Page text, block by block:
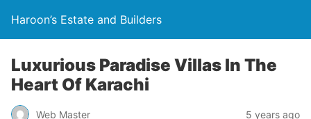
Haroon’s Estate and Builders
Luxurious Paradise Villas In The
Heart Of Karachi
Web Master 5 years ago